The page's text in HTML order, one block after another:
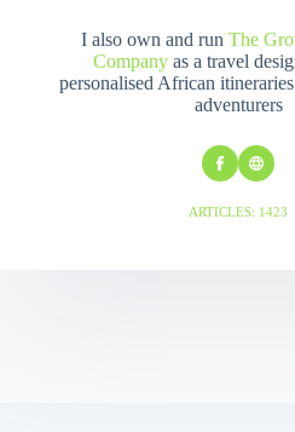
I also own and run The
Company as a travel
personalised African
adventurers
ARTICLES: 1423